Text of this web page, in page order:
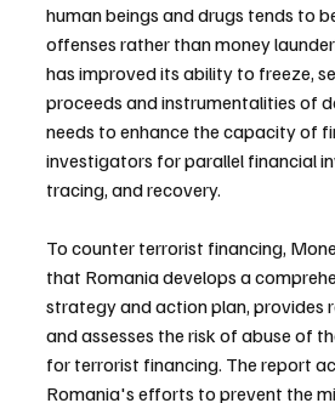
human beings and drugs tends to
offenses rather than money
has improved its ability to freeze,
proceeds and instrumentalities of
needs to enhance the capacity of
investigators for parallel financial
tracing, and recovery.
To counter terrorist financing,
that Romania develops a
strategy and action plan, provides
and assesses the risk of abuse of
for terrorist financing. The report
Romania's efforts to prevent the